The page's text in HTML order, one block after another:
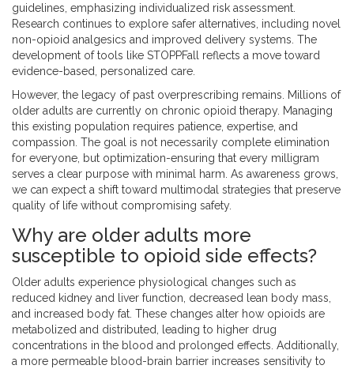
guidelines, emphasizing individualized risk assessment.
Research continues to explore safer alternatives, including novel
non-opioid analgesics and improved delivery systems. The
development of tools like STOPPFall reflects a move toward
evidence-based, personalized care.
However, the legacy of past overprescribing remains. Millions of
older adults are currently on chronic opioid therapy. Managing
this existing population requires patience, expertise, and
compassion. The goal is not necessarily complete elimination
for everyone, but optimization-ensuring that every milligram
serves a clear purpose with minimal harm. As awareness grows,
we can expect a shift toward multimodal strategies that preserve
quality of life without compromising safety.
Why are older adults more
susceptible to opioid side effects?
Older adults experience physiological changes such as
reduced kidney and liver function, decreased lean body mass,
and increased body fat. These changes alter how opioids are
metabolized and distributed, leading to higher drug
concentrations in the blood and prolonged effects. Additionally,
a more permeable blood-brain barrier increases sensitivity to